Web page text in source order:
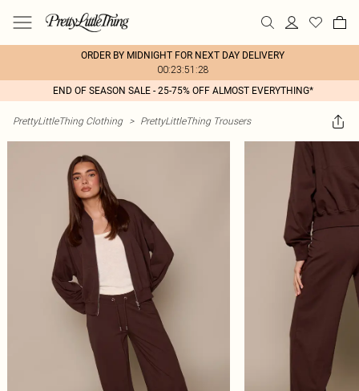
ORDER BY MIDNIGHT FOR NEXT DAY DELIVERY
00:23:51:28
END OF SEASON SALE - 25-75% OFF ALMOST EVERYTHING*
PrettyLittleThing Clothing > PrettyLittleThing Trousers